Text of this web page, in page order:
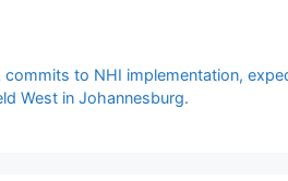
commits to NHI implementation,
West in Johannesburg.